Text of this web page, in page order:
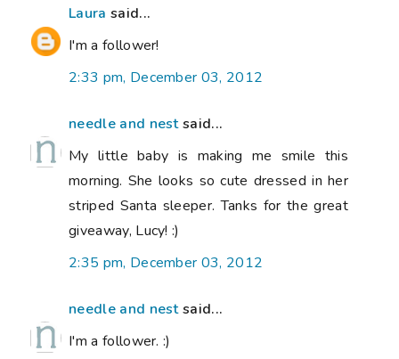
Laura said...
I'm a follower!
2:33 pm, December 03, 2012
needle and nestsaid...
My little baby is making me smile this
morning. She looks so cute dressed in her
striped Santa sleeper. Tanks for the great
giveaway, Lucy! :)
2:35 pm, December 03, 2012
needle and nestsaid...
I'm a follower. :)